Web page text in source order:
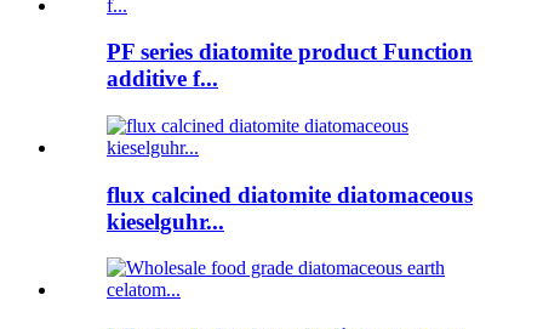
PF series diatomite product Function
additive f...
flux calcined diatomite diatomaceous
kieselguhr...